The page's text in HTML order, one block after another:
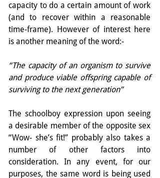
capacity to do a certain amount of work
(and to recover within a reasonable
time-frame). However of interest here
is another meaning of the word:-
“The capacity of an organism to survive
and produce viable offspring capable of
surviving to the next generation”
The schoolboy expression upon seeing
a desirable member of the opposite sex
“Wow- she’s fit!” probably also takes a
number of other factors into
consideration. In any event, for our
purposes, the same word is being used